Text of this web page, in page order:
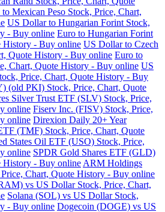
Mexican Peso Stock, Price, Chart,
US Dollar to Hungarian Forint Stock,
- Buy online Euro to Hungarian Forint
History - Buy online US Dollar to Czech
Quote History - Buy online Euro to
Chart, Quote History - Buy online US
Price, Chart, Quote History - Buy
(old PKI) Stock, Price, Chart, Quote
Silver Trust ETF (SLV) Stock, Price,
online Fiserv Inc. (FISV) Stock, Price,
online Direxion Daily 20+ Year
(TMF) Stock, Price, Chart, Quote
States Oil ETF (USO) Stock, Price,
online SPDR Gold Shares ETF (GLD)
History - Buy online ARM Holdings
Chart, Quote History - Buy online
vs US Dollar Stock, Price, Chart,
Solana (SOL) vs US Dollar Stock,
- Buy online Dogecoin (DOGE) vs US